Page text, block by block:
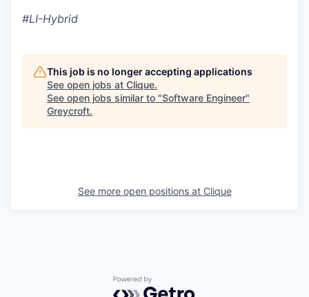
#LI-Hybrid
This job is no longer accepting applications
See open jobs at Clique.
See open jobs similar to "Software Engineer"
Greycroft.
See more open positions at Clique
Powered by Getro.com